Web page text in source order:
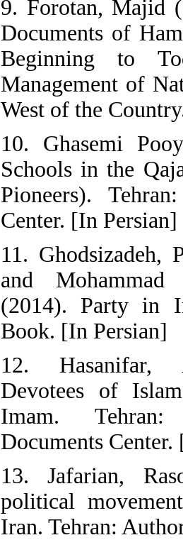
9. Forotan, Majid
Documents of
Beginning to
Management of
West of the
10. Ghasemi
Schools in the
Pioneers).
Center. [In Persian]
11. Ghodsizadeh,
and Mohammad
(2014). Party in
Book. [In Persian]
12. Hasanifar,
Devotees of
Imam.
Documents
13. Jafarian,
political
Iran. Tehran: